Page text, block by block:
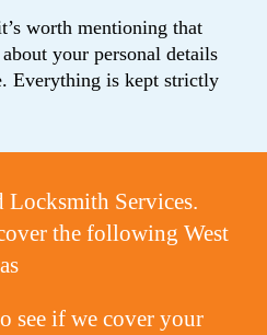
worth mentioning that
your personal details
Everything is kept strictly
Services.
the following West
see if we cover your